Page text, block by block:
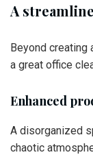
A
Beyond creating
a great office
Enhanced
A disorganized
chaotic